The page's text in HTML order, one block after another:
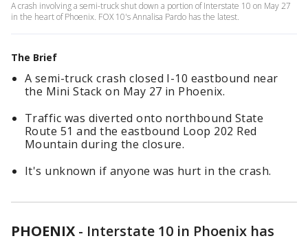
A crash involving a semi-truck shut down a portion of Interstate 10 on May 27
in the heart of Phoenix. FOX 10's Annalisa Pardo has the latest.
The Brief
A semi-truck crash closed I-10 eastbound near
the Mini Stack on May 27 in Phoenix.
Traffic was diverted onto northbound State
Route 51 and the eastbound Loop 202 Red
Mountain during the closure.
It's unknown if anyone was hurt in the crash.
PHOENIX - Interstate 10 in Phoenix has